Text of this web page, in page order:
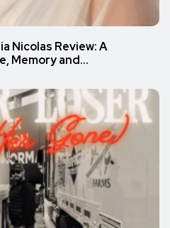
Nicolas Review: A
Memory and…